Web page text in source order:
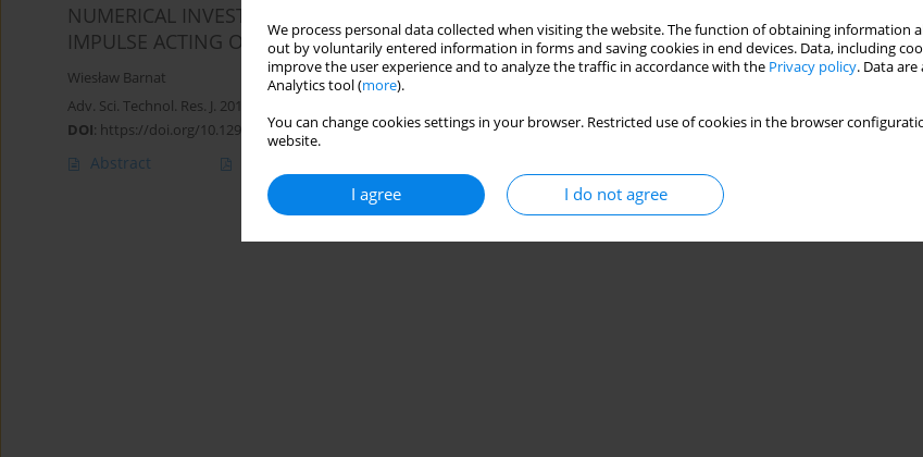
We process personal data collected when visiting the website. The function of obtaining information
out by voluntarily entered information in forms and saving cookies in end devices. Data, including
improve the user experience and to analyze the traffic in accordance with the Privacy policy. Data
Analytics tool (more).
You can change cookies settings in your browser. Restricted use of cookies in the browser
website.
I agree I do not agree
NUMERICAL INVESTIGATION OF INITIAL CONDITIONS INFLUENCE ON VALUE OF PRESSURE
IMPULSE ACTING ON SPECIAL VEHICLE DURING ACCEPTANCE TESTING
Wiesław Barnat
Adv. Sci. Technol. Res. J. 2017; 11(2):125-132
DOI: https://doi.org/10.12913/22998624/71179
Abstract